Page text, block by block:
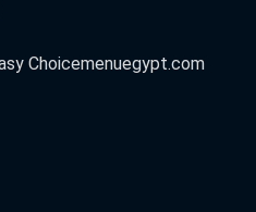
Choicemenuegypt.com